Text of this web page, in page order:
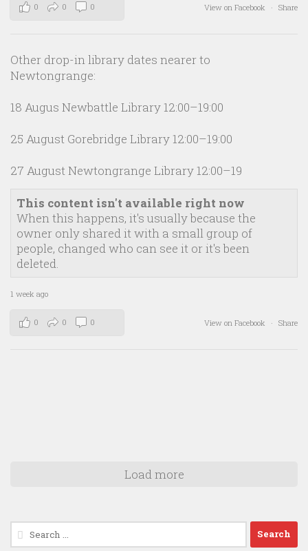
View on Facebook · Share
0 0 0
Other drop-in library dates nearer to
Newtongrange:
18 Augus Newbattle Library 12:00–19:00
25 August Gorebridge Library 12:00–19:00
27 August Newtongrange Library 12:00–19
This content isn't available right now
When this happens, it's usually because the
owner only shared it with a small group of
people, changed who can see it or it's been
deleted.
1 week ago
View on Facebook · Share
0 0 0
Load more
Search